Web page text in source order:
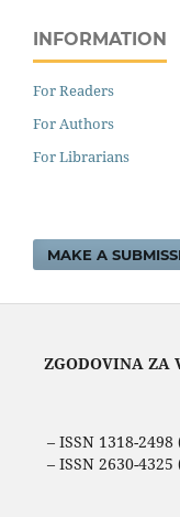
INFORMATION
For Readers
For Authors
For Librarians
MAKE A
ZGODOVINA ZA
– ISSN 1318-
– ISSN 2630-